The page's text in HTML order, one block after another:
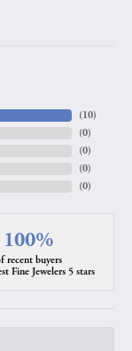
(10)
(0)
(0)
(0)
(0)
100%
recent buyers
Fine Jewelers 5 stars